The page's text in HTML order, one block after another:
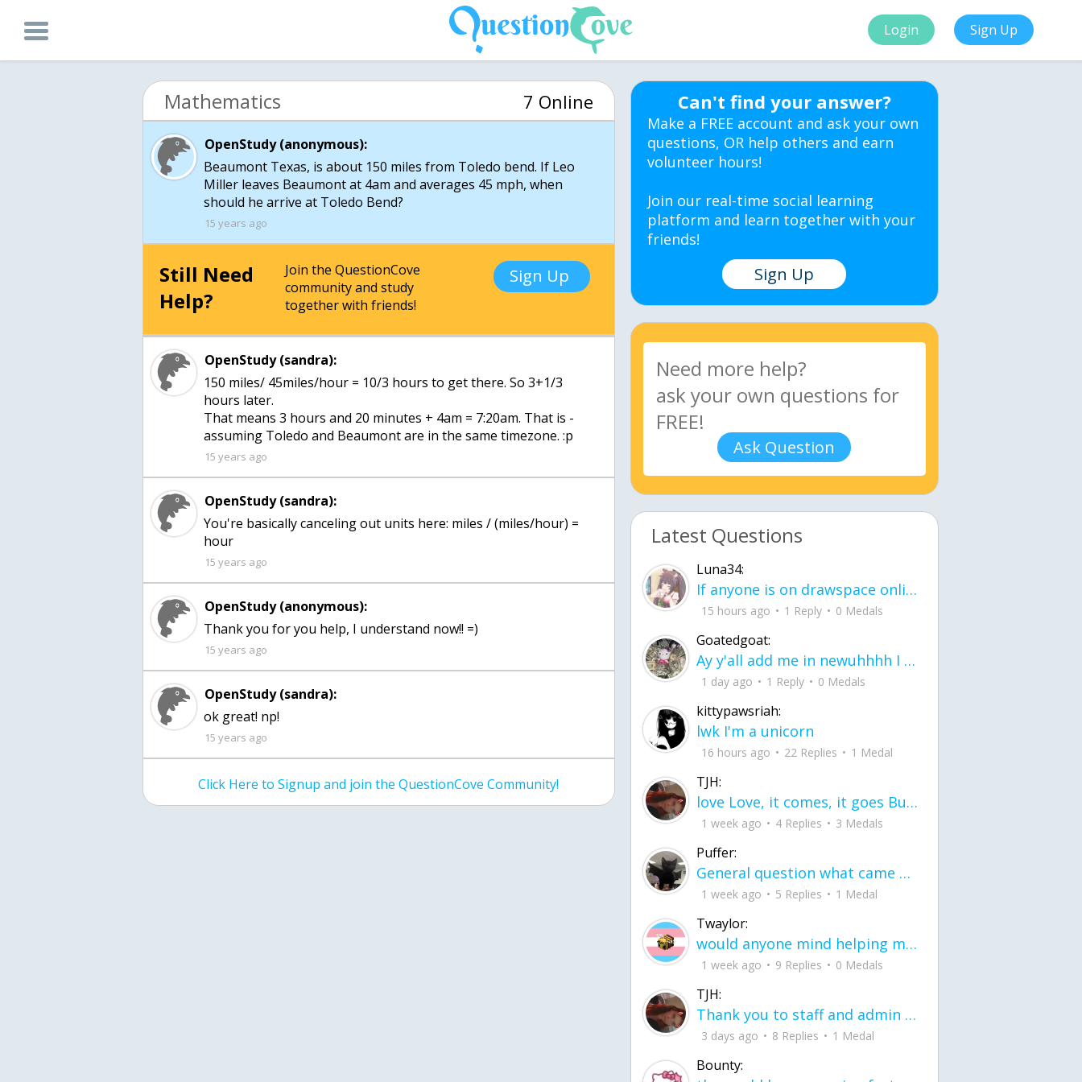
Login Sign Up
Mathematics 7 Online
OpenStudy (anonymous):
Beaumont Texas, is about 150 miles from Toledo bend. If Leo
Miller leaves Beaumont at 4am and averages 45 mph, when
should he arrive at Toledo Bend?
15 years ago
Still Need
Help?
Join the QuestionCove
community and study
together with friends!
Sign Up
OpenStudy (sandra):
150 miles/ 45miles/hour = 10/3 hours to get there. So 3+1/3
hours later.
That means 3 hours and 20 minutes + 4am = 7:20am. That is -
assuming Toledo and Beaumont are in the same timezone. :p
15 years ago
OpenStudy (sandra):
You're basically canceling out units here: miles / (miles/hour) =
hour
15 years ago
OpenStudy (anonymous):
Thank you for you help, I understand now!! =)
15 years ago
OpenStudy (sandra):
ok great! np!
15 years ago
Click Here to Signup and join the QuestionCove Community!
Can't find your answer?
Make a FREE account and ask your own
questions, OR help others and earn
volunteer hours!
Join our real-time social learning
platform and learn together with your
friends!
Sign Up
Ask Question
Latest Questions
Luna34:
If anyone is on drawspace online, tell ask them if they banned me? my acc name wa
15 hours ago 1 Reply 0 Medals
Goatedgoat:
Ay y'all add me in newuhhhh I need friends on ts
1 day ago 1 Reply 0 Medals
kittypawsriah:
lwk I'm a unicorn
16 hours ago 22 Replies 1 Medal
TJH:
love Love, it comes, it goes But what if it stayed stayed in the silence the storm stayed when the world was loud for me it's different; it left when it was
1 week ago 4 Replies 3 Medals
Puffer:
General question what came first the chicken or the egg itu2019s a trick question
1 week ago 5 Replies 1 Medal
Twaylor:
would anyone mind helping me fix this in my code
1 week ago 9 Replies 0 Medals
TJH:
Thank you to staff and admin for keeping this place running
3 days ago 8 Replies 1 Medal
Bounty: